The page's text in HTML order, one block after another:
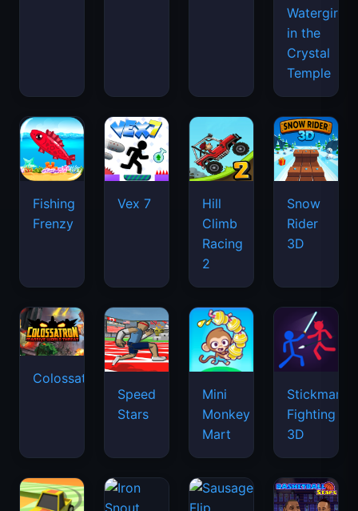
Watergirl
in the
Crystal
Temple
Fishing
Frenzy
Vex 7
Hill
Climb
Racing
2
Snow
Rider
3D
Colossatron
Speed
Stars
Mini
Monkey
Mart
Stickman
Fighting
3D